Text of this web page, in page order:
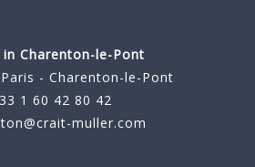
Charenton-le-Pont
- Charenton-le-Pont
1 60 42 80 42
muller.com